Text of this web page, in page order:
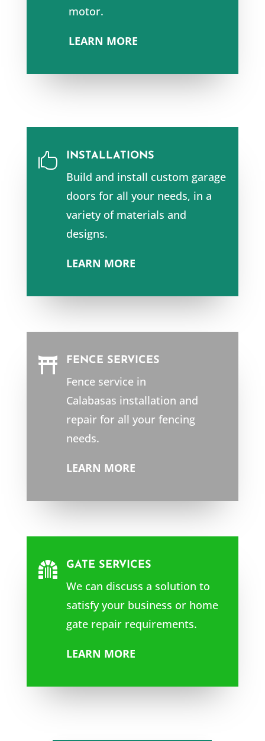
motor.
LEARN MORE
 INSTALLATIONS
Build and install custom garage
doors for all your needs, in a
variety of materials and
designs.
LEARN MORE
 FENCE SERVICES
Fence service in
Calabasas installation and
repair for all your fencing
needs.
LEARN MORE
 GATE SERVICES
We can discuss a solution to
satisfy your business or home
gate repair requirements.
LEARN MORE